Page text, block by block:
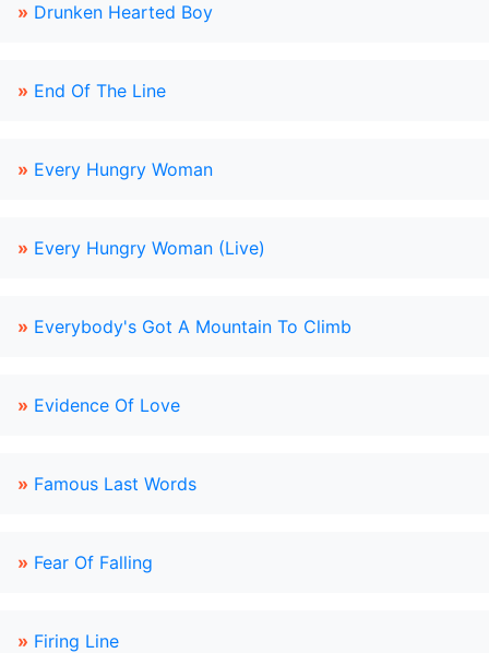
» Drunken Hearted Boy
» End Of The Line
» Every Hungry Woman
» Every Hungry Woman (Live)
» Everybody's Got A Mountain To Climb
» Evidence Of Love
» Famous Last Words
» Fear Of Falling
» Firing Line